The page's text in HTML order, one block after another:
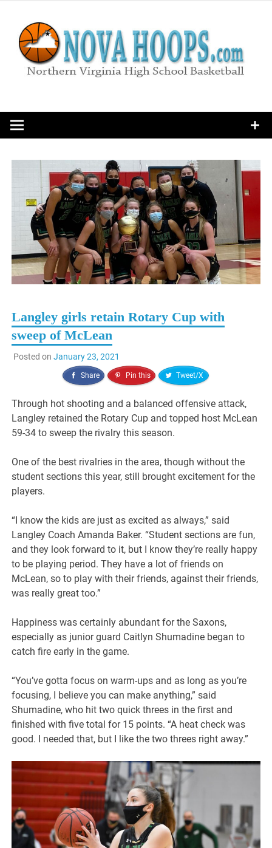
content
Langley girls retain Rotary Cup with
sweep of McLean
Posted on January 23, 2021
Share Pin this Tweet/X
Through hot shooting and a balanced offensive attack,
Langley retained the Rotary Cup and topped host McLean
59-34 to sweep the rivalry this season.
One of the best rivalries in the area, though without the
student sections this year, still brought excitement for the
players.
“I know the kids are just as excited as always,” said
Langley Coach Amanda Baker. “Student sections are fun,
and they look forward to it, but I know they’re really happy
to be playing period. They have a lot of friends on
McLean, so to play with their friends, against their friends,
was really great too.”
Happiness was certainly abundant for the Saxons,
especially as junior guard Caitlyn Shumadine began to
catch fire early in the game.
“You’ve gotta focus on warm-ups and as long as you’re
focusing, I believe you can make anything,” said
Shumadine, who hit two quick threes in the first and
finished with five total for 15 points. “A heat check was
good. I needed that, but I like the two threes right away.”